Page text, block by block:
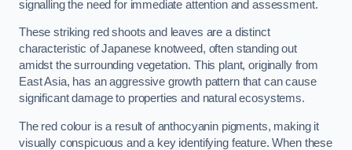
signalling the need for immediate attention and assessment.
These striking red shoots and leaves are a distinct
characteristic of Japanese knotweed, often standing out
amidst the surrounding vegetation. This plant, originally from
East Asia, has an aggressive growth pattern that can cause
significant damage to properties and natural ecosystems.
The red colour is a result of anthocyanin pigments, making it
visually conspicuous and a key identifying feature. When these